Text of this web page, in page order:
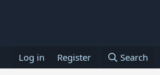
Log in Register Search